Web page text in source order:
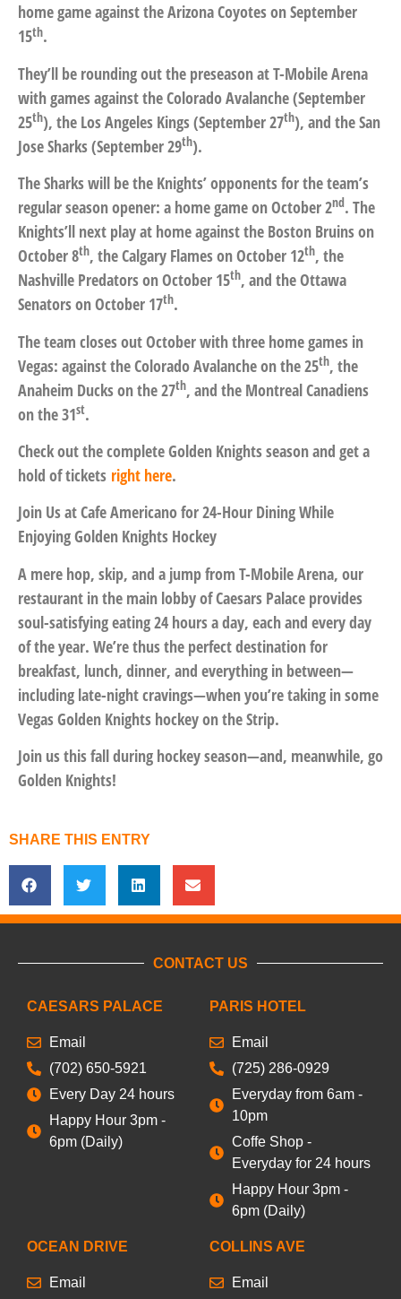
home game against the Arizona Coyotes on September
15th.
They’ll be rounding out the preseason at T-Mobile Arena
with games against the Colorado Avalanche (September
25th), the Los Angeles Kings (September 27th), and the San
Jose Sharks (September 29th).
The Sharks will be the Knights’ opponents for the team’s
regular season opener: a home game on October 2nd. The
Knights’ll next play at home against the Boston Bruins on
October 8th, the Calgary Flames on October 12th, the
Nashville Predators on October 15th, and the Ottawa
Senators on October 17th.
The team closes out October with three home games in
Vegas: against the Colorado Avalanche on the 25th, the
Anaheim Ducks on the 27th, and the Montreal Canadiens
on the 31st.
Check out the complete Golden Knights season and get a
hold of tickets right here.
Join Us at Cafe Americano for 24-Hour Dining While
Enjoying Golden Knights Hockey
A mere hop, skip, and a jump from T-Mobile Arena, our
restaurant in the main lobby of Caesars Palace provides
soul-satisfying eating 24 hours a day, each and every day
of the year. We’re thus the perfect destination for
breakfast, lunch, dinner, and everything in between—
including late-night cravings—when you’re taking in some
Vegas Golden Knights hockey on the Strip.
Join us this fall during hockey season—and, meanwhile, go
Golden Knights!
SHARE THIS ENTRY
CONTACT US
CAESARS PALACE
Email
(702) 650-5921
Every Day 24 hours
Happy Hour 3pm -
6pm (Daily)
PARIS HOTEL
Email
(725) 286-0929
Everyday from 6am -
10pm
Coffe Shop -
Everyday for 24 hours
Happy Hour 3pm -
6pm (Daily)
OCEAN DRIVE
Email
COLLINS AVE
Email